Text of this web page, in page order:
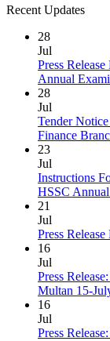
Recent Updates
28
Jul
Press
Annual
28
Jul
Tender
Finance
23
Jul
Instructions
HSSC
21
Jul
Press
16
Jul
Press
Multan 15-
16
Jul
Press